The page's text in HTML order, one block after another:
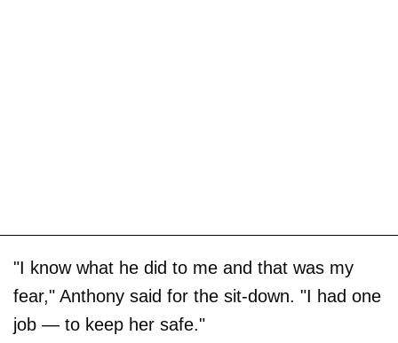
"I know what he did to me and that was my
fear," Anthony said for the sit-down. "I had one
job — to keep her safe."